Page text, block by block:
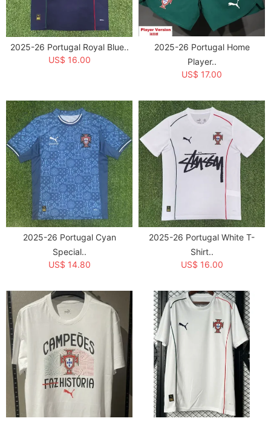
2025-26 Portugal Royal Blue..
US$ 16.00
2025-26 Portugal Home
Player..
US$ 17.00
2025-26 Portugal Cyan
Special..
US$ 14.80
2025-26 Portugal White T-
Shirt..
US$ 16.00